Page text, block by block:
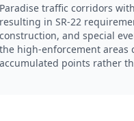
Paradise traffic corridors
resulting in SR-22
construction, and special
the high-enforcement areas
accumulated points rather